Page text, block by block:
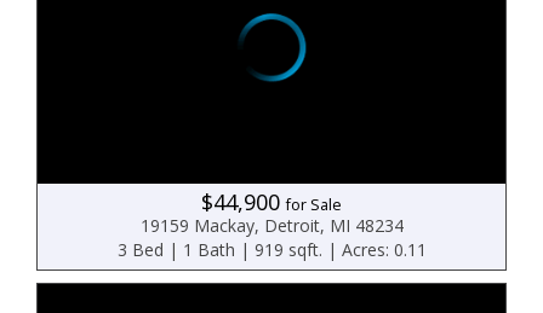
$44,900for Sale
19159 Mackay, Detroit, MI 48234
3 Bed | 1 Bath | 919 sqft. | Acres: 0.11